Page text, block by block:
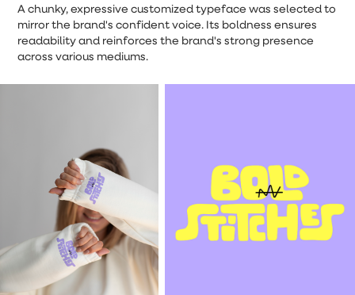
A chunky, expressive customized typeface was selected to
mirror the brand's confident voice. Its boldness ensures
readability and reinforces the brand's strong presence
across various mediums.